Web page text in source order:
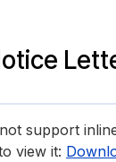
support
view it: